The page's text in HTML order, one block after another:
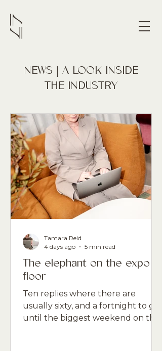
NEWS | A LOOK INSIDE
THE INDUSTRY
The elephant on the expo
floor
Ten replies where there are
usually sixty, and a fortnight to go
until the biggest weekend on the
Tamara Reid
4 days ago
5 min read